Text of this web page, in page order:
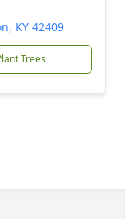
KY 42409
Trees